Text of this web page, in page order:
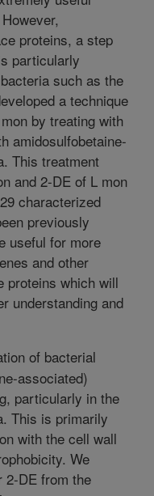
proteins, a step
particularly
such as the
a technique
by treating with
amidosulfobetaine-
This treatment
and 2-DE of L mon
characterized
previously
useful for more
and other
proteins which will
understanding and
of bacterial
associated)
particularly in the
This is primarily
with the cell wall
We
2-DE from the